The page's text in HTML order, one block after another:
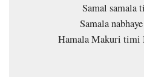
Samal samala
Samala
Hamala Makuri